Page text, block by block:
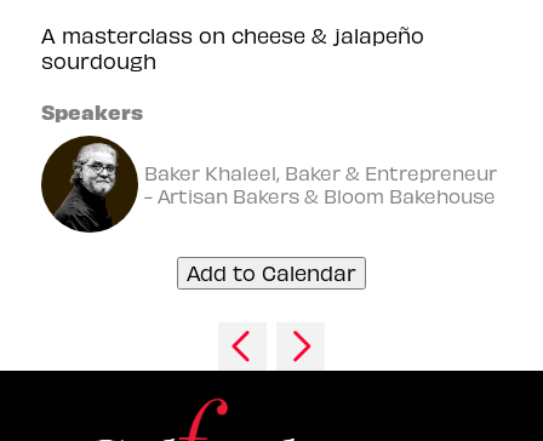
A masterclass on cheese & jalapeño
sourdough
Speakers
Baker Khaleel, Baker & Entrepreneur
- Artisan Bakers & Bloom Bakehouse
Add to Calendar